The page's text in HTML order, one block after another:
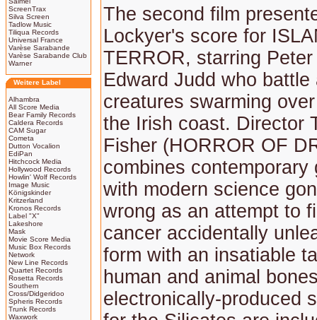
ScreenTrax
Silva Screen
Tadlow Music
Tiliqua Records
Universal France
Varèse Sarabande
Varèse Sarabande Club
Warner
Weitere Label
Alhambra
All Score Media
Bear Family Records
Caldera Records
CAM Sugar
Cometa
Dutton Vocalion
EdiPan
Hitchcock Media
Hollywood Records
Howlin' Wolf Records
Image Music
Königskinder
Kritzerland
Kronos Records
Label "X"
Lakeshore
Mask
Movie Score Media
Music Box Records
Network
New Line Records
Quartet Records
Rosetta Records
Southern
Cross/Didgeridoo
Spheris Records
Trunk Records
Waxwork
The second film
Lockyer's score for
TERROR, starring
Edward Judd who battle
creatures swarming
the Irish coast. Director
Fisher (HORROR OF
combines contemporary
with modern science
wrong as an attempt to
cancer accidentally
form with an insatiable
human and animal
electronically-produced